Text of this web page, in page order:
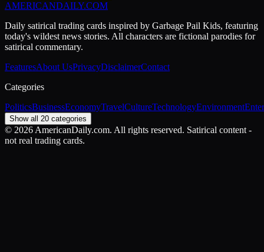
AMERICANDAILY.COM
Daily satirical trading cards inspired by Garbage Pail Kids, featuring
today's wildest news stories. All characters are fictional parodies for
satirical commentary.
FeaturesAbout UsPrivacyDisclaimerContact
Categories
PoliticsBusinessEconomyTravelCultureTechnologyEnvironment
Show all 20 categories
© 2026 AmericanDaily.com. All rights reserved. Satirical content -
not real trading cards.